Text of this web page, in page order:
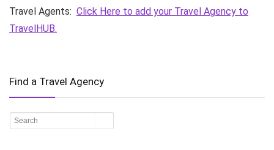
Travel Agents: Click Here to add your Travel Agency to
TravelHUB.
Find a Travel Agency